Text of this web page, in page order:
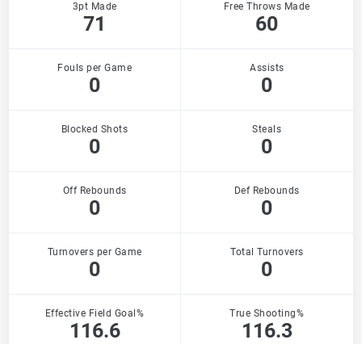
3pt Made
71
Free Throws Made
60
Fouls per Game
0
Assists
0
Blocked Shots
0
Steals
0
Off Rebounds
0
Def Rebounds
0
Turnovers per Game
0
Total Turnovers
0
Effective Field Goal%
116.6
True Shooting%
116.3